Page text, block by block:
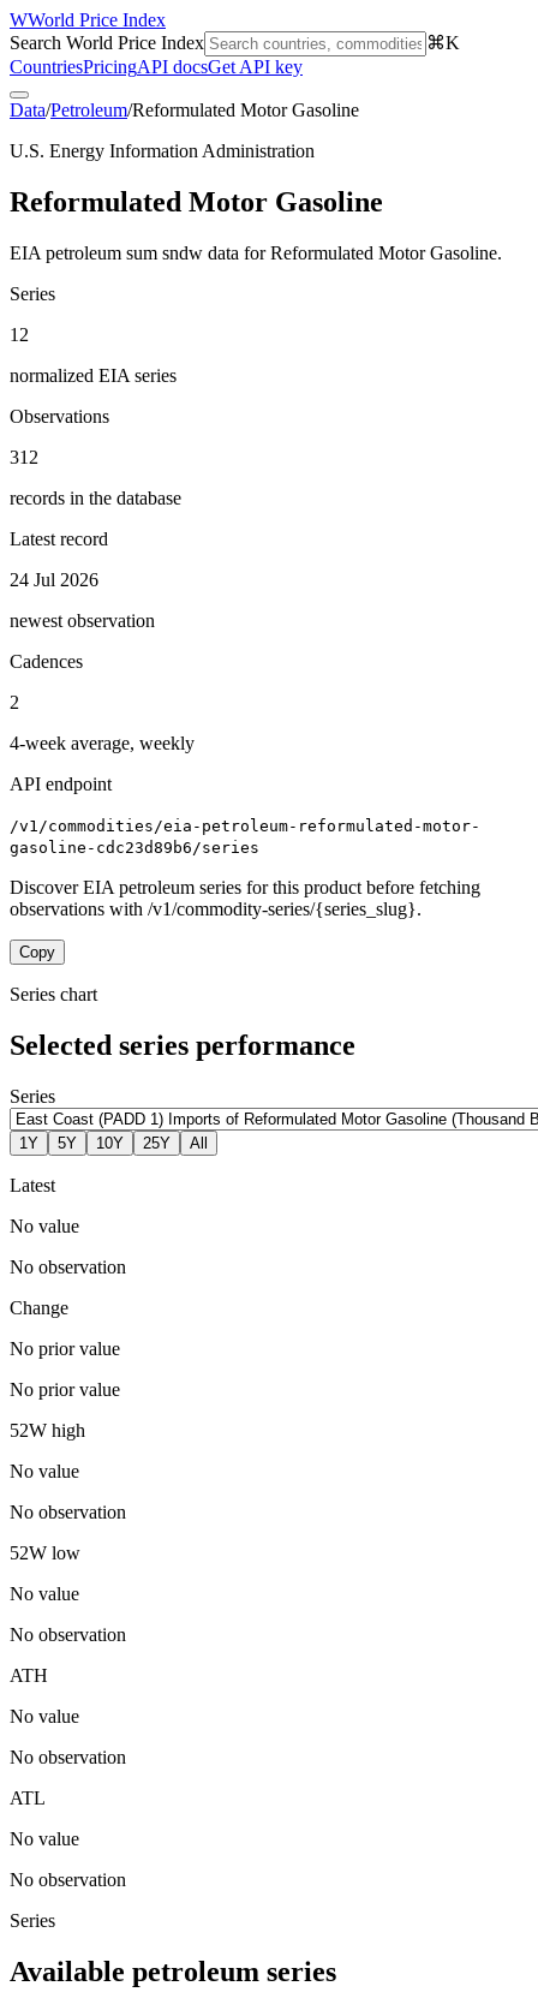
WWorld Price Index
Search World Price Index
⌘K
CountriesPricingAPI docsGet API key
Data/Petroleum/Reformulated Motor Gasoline
U.S. Energy Information Administration
Reformulated Motor Gasoline
EIA petroleum sum sndw data for Reformulated Motor Gasoline.
Series
12
normalized EIA series
Observations
312
records in the database
Latest record
24 Jul 2026
newest observation
Cadences
2
4-week average, weekly
API endpoint
/v1/commodities/eia-petroleum-reformulated-motor-
gasoline-cdc23d89b6/series
Discover EIA petroleum series for this product before fetching
observations with /v1/commodity-series/{series_slug}.
Copy
Series chart
Selected series performance
Series
1Y 5Y 10Y 25Y All
Latest
No value
No observation
Change
No prior value
No prior value
52W high
No value
No observation
52W low
No value
No observation
ATH
No value
No observation
ATL
No value
No observation
Series
Available petroleum series